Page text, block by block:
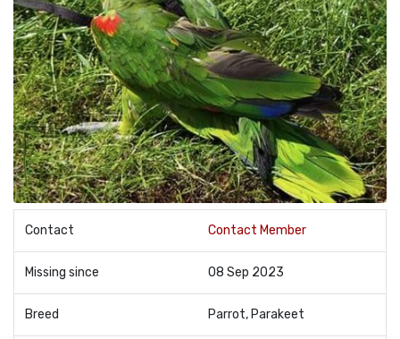
Contact Contact Member
Missing since 08 Sep 2023
Breed Parrot, Parakeet